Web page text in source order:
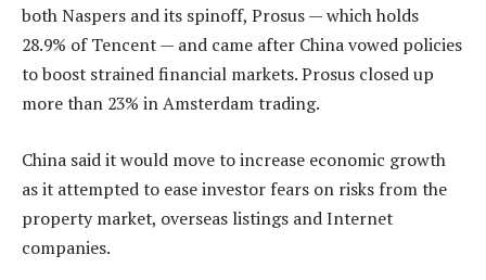
both Naspers and its spinoff, Prosus — which holds
28.9% of Tencent — and came after China vowed policies
to boost strained financial markets. Prosus closed up
more than 23% in Amsterdam trading.
China said it would move to increase economic growth
as it attempted to ease investor fears on risks from the
property market, overseas listings and Internet
companies.